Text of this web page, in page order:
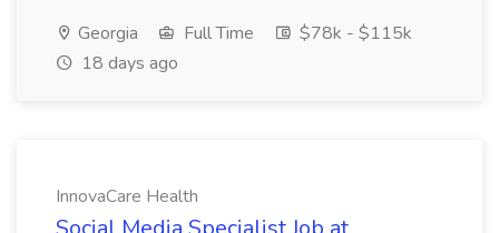
Georgia Full Time
$78k - $115k
18 days ago
InnovaCare Health